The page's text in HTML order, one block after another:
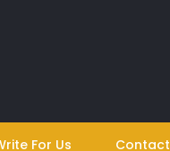
For Us Contact